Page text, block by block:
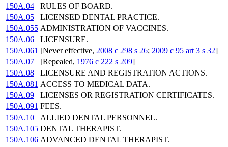
150A.04
RULES OF BOARD.
150A.05
LICENSED DENTAL PRACTICE.
150A.055 ADMINISTRATION OF VACCINES.
150A.06
LICENSURE.
150A.061 [Never effective, 2008 c 298 s 26; 2009 c 95 art 3 s 32]
150A.07
[Repealed, 1976 c 222 s 209]
150A.08
LICENSURE AND REGISTRATION ACTIONS.
150A.081 ACCESS TO MEDICAL DATA.
150A.09
LICENSES OR REGISTRATION CERTIFICATES.
150A.091 FEES.
150A.10
ALLIED DENTAL PERSONNEL.
150A.105 DENTAL THERAPIST.
150A.106 ADVANCED DENTAL THERAPIST.